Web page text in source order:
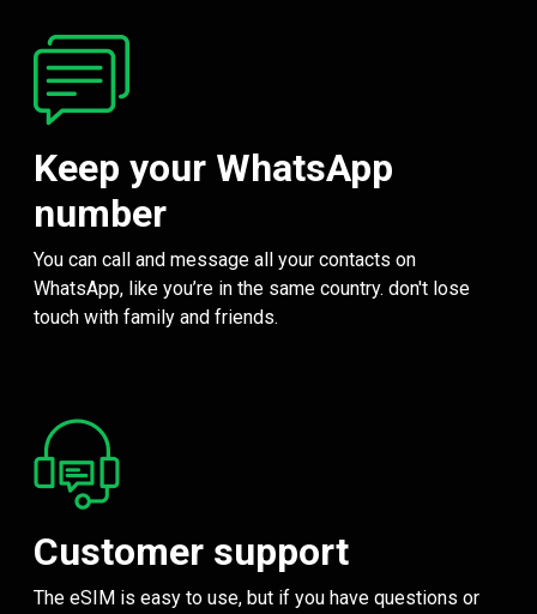
Keep your WhatsApp
number
You can call and message all your contacts on
WhatsApp, like you’re in the same country. don't lose
touch with family and friends.
Customer support
The eSIM is easy to use, but if you have questions or